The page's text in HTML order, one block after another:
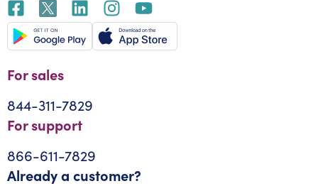
For sales
844-311-7829
For support
866-611-7829
Already a customer?